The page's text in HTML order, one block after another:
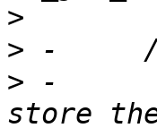
>
>
> -	 * Detect no new privs being set, and